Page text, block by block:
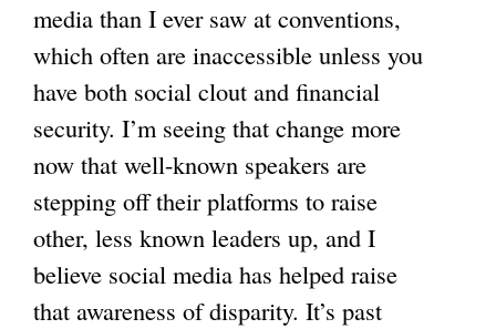
media than I ever saw at conventions,
which often are inaccessible unless you
have both social clout and financial
security. I’m seeing that change more
now that well-known speakers are
stepping off their platforms to raise
other, less known leaders up, and I
believe social media has helped raise
that awareness of disparity. It’s past